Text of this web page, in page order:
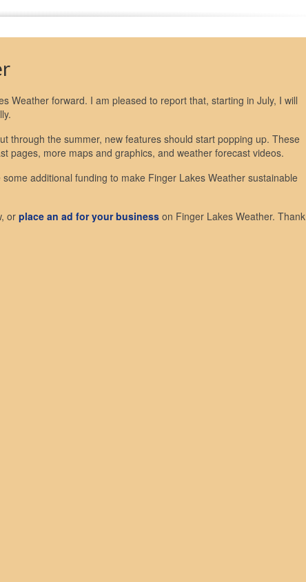
Weather forward. I am pleased to report that, starting in July, I will
through the summer, new features should start popping up. These
pages, more maps and graphics, and weather forecast videos.
additional funding to make Finger Lakes Weather sustainable
or place an ad for your business on Finger Lakes Weather. Thank